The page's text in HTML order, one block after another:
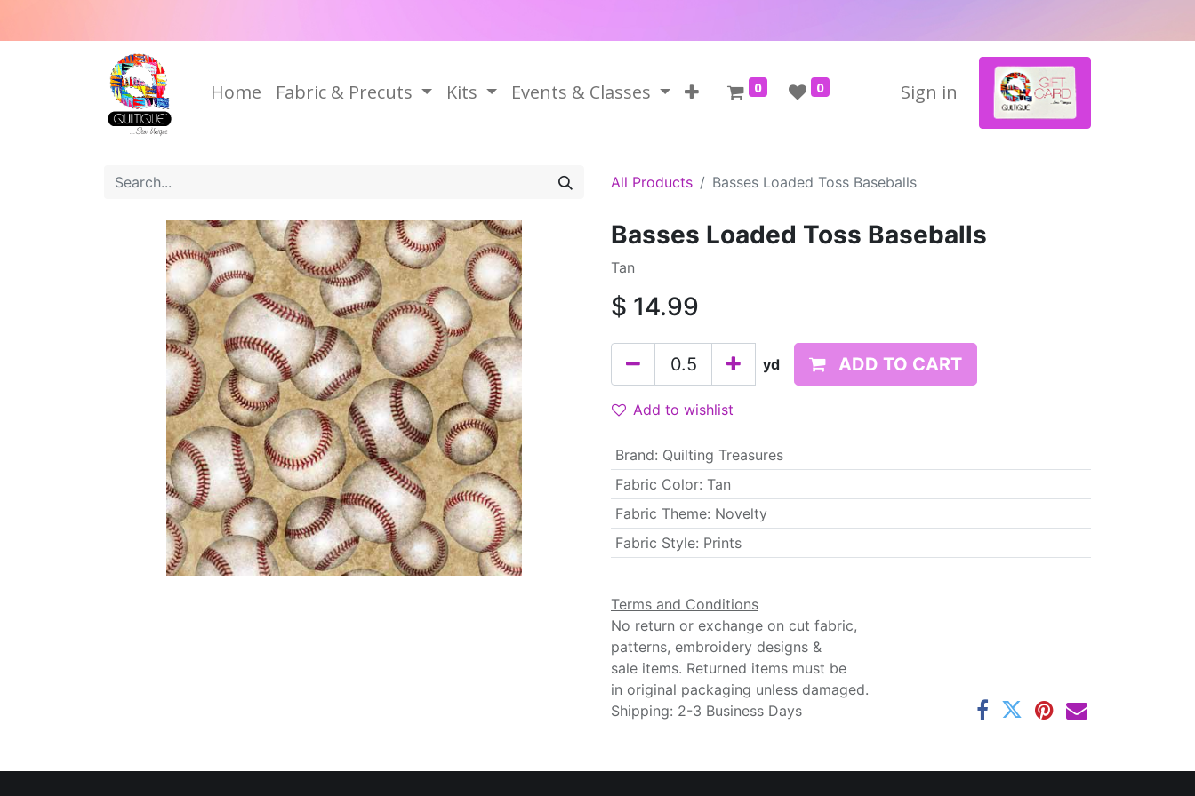
Home Fabric & Precuts Kits Events & Classes 0 0 Sign in
All Products Basses Loaded Toss Baseballs
Basses Loaded Toss Baseballs
Tan
$ 14.99
yd ADD TO CART
Add to wishlist
Brand: Quilting Treasures
Fabric Color: Tan
Fabric Theme: Novelty
Fabric Style: Prints
Terms and Conditions
No return or exchange on cut fabric,
patterns, embroidery designs &
sale items. Returned items must be
in original packaging unless damaged.
Shipping: 2-3 Business Days